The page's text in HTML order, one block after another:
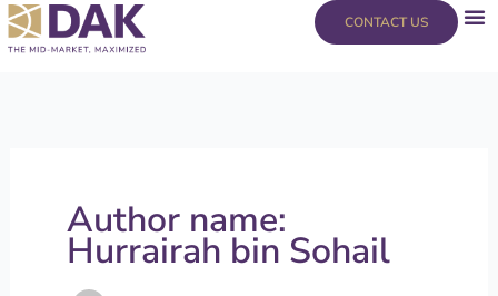
content
Skip
to
CONTACT US
Author name:
Hurrairah bin Sohail